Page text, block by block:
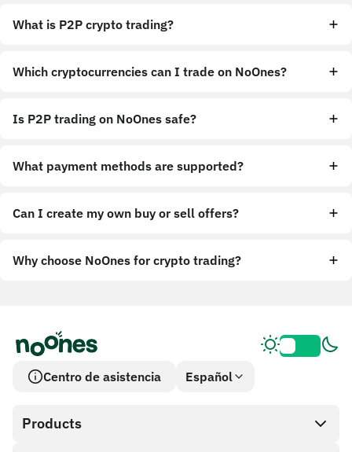
What is P2P crypto trading?
Which cryptocurrencies can I trade on NoOnes?
Is P2P trading on NoOnes safe?
What payment methods are supported?
Can I create my own buy or sell offers?
Why choose NoOnes for crypto trading?
Centro de asistencia Español
Products